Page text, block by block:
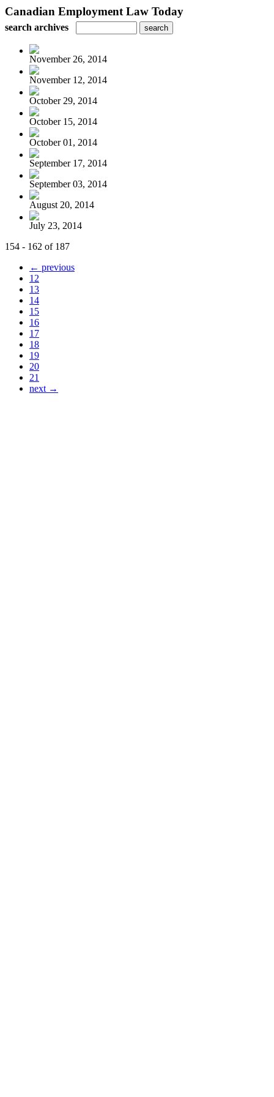
Canadian Employment Law Today
search archives
November 26, 2014
November 12, 2014
October 29, 2014
October 15, 2014
October 01, 2014
September 17, 2014
September 03, 2014
August 20, 2014
July 23, 2014
154 - 162 of 187
← previous
12
13
14
15
16
17
18
19
20
21
next →